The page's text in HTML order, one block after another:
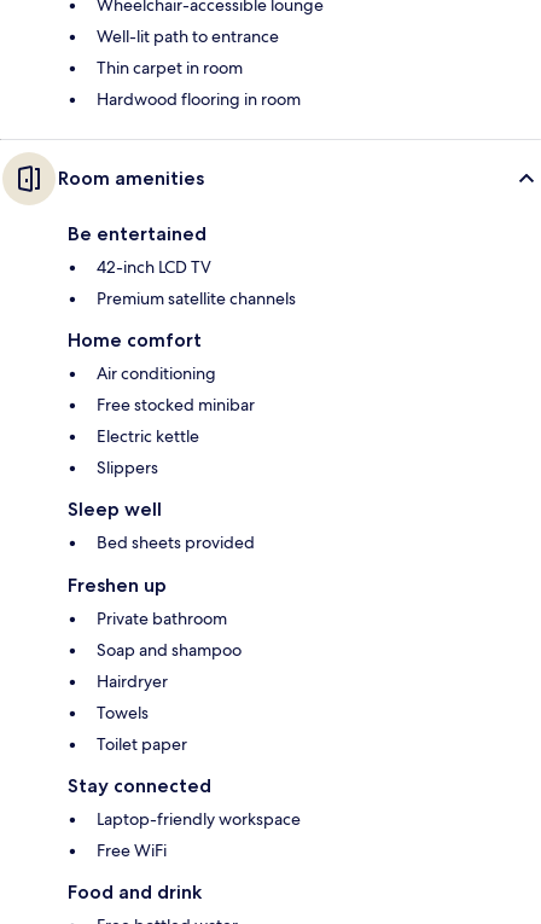
Wheelchair-accessible lounge
Well-lit path to entrance
Thin carpet in room
Hardwood flooring in room
Room amenities
Be entertained
42-inch LCD TV
Premium satellite channels
Home comfort
Air conditioning
Free stocked minibar
Electric kettle
Slippers
Sleep well
Bed sheets provided
Freshen up
Private bathroom
Soap and shampoo
Hairdryer
Towels
Toilet paper
Stay connected
Laptop-friendly workspace
Free WiFi
Food and drink